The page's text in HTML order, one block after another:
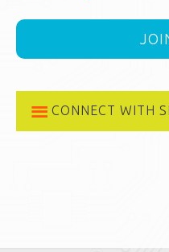
CONNECT WITH